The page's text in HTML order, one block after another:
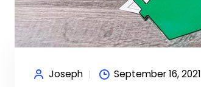
Joseph September 16, 2021